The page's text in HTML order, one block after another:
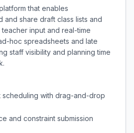
that enables
and share draft class lists and
input and real-time
hoc spreadsheets and late
staff visibility and planning time
with drag-and-drop
and constraint submission